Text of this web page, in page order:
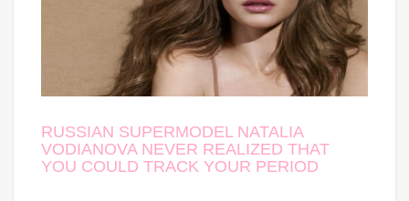
RUSSIAN SUPERMODEL NATALIA
VODIANOVA NEVER REALIZED THAT
YOU COULD TRACK YOUR PERIOD